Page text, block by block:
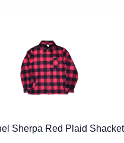
Sherpa Red Plaid